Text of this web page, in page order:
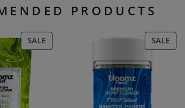
PRODUCTS
SALEPRODUCT
ON
SALE
ON